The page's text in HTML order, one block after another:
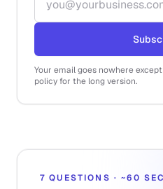
Your email goes nowhere
policy for the long version.
7 QUESTIONS · ~60